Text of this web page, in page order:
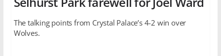
The talking points from Crystal Palace’s 4-2 win over
Wolves.